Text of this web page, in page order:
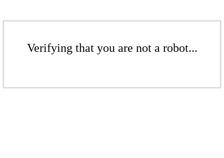
Verifying that you are not a robot...